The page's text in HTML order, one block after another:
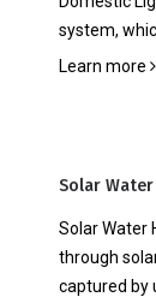
system,
Learn more
Solar
Solar Water
through
captured by